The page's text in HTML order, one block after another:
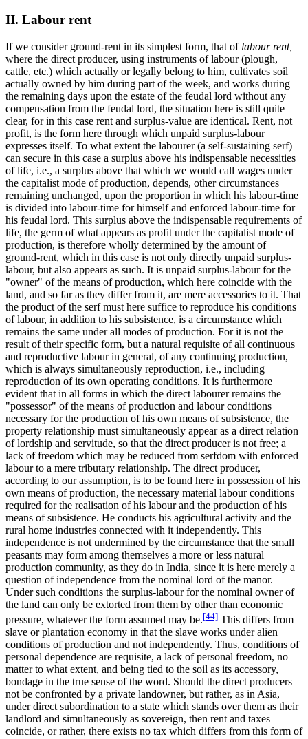
II. Labour rent
If we consider ground-rent in its simplest form, that of labour rent,
where the direct producer, using instruments of labour (plough,
cattle, etc.) which actually or legally belong to him, cultivates soil
actually owned by him during part of the week, and works during
the remaining days upon the estate of the feudal lord without any
compensation from the feudal lord, the situation here is still quite
clear, for in this case rent and surplus-value are identical. Rent, not
profit, is the form here through which unpaid surplus-labour
expresses itself. To what extent the labourer (a self-sustaining serf)
can secure in this case a surplus above his indispensable necessities
of life, i.e., a surplus above that which we would call wages under
the capitalist mode of production, depends, other circumstances
remaining unchanged, upon the proportion in which his labour-time
is divided into labour-time for himself and enforced labour-time for
his feudal lord. This surplus above the indispensable requirements of
life, the germ of what appears as profit under the capitalist mode of
production, is therefore wholly determined by the amount of
ground-rent, which in this case is not only directly unpaid surplus-
labour, but also appears as such. It is unpaid surplus-labour for the
"owner" of the means of production, which here coincide with the
land, and so far as they differ from it, are mere accessories to it. That
the product of the serf must here suffice to reproduce his conditions
of labour, in addition to his subsistence, is a circumstance which
remains the same under all modes of production. For it is not the
result of their specific form, but a natural requisite of all continuous
and reproductive labour in general, of any continuing production,
which is always simultaneously reproduction, i.e., including
reproduction of its own operating conditions. It is furthermore
evident that in all forms in which the direct labourer remains the
"possessor" of the means of production and labour conditions
necessary for the production of his own means of subsistence, the
property relationship must simultaneously appear as a direct relation
of lordship and servitude, so that the direct producer is not free; a
lack of freedom which may be reduced from serfdom with enforced
labour to a mere tributary relationship. The direct producer,
according to our assumption, is to be found here in possession of his
own means of production, the necessary material labour conditions
required for the realisation of his labour and the production of his
means of subsistence. He conducts his agricultural activity and the
rural home industries connected with it independently. This
independence is not undermined by the circumstance that the small
peasants may form among themselves a more or less natural
production community, as they do in India, since it is here merely a
question of independence from the nominal lord of the manor.
Under such conditions the surplus-labour for the nominal owner of
the land can only be extorted from them by other than economic
pressure, whatever the form assumed may be.[44] This differs from
slave or plantation economy in that the slave works under alien
conditions of production and not independently. Thus, conditions of
personal dependence are requisite, a lack of personal freedom, no
matter to what extent, and being tied to the soil as its accessory,
bondage in the true sense of the word. Should the direct producers
not be confronted by a private landowner, but rather, as in Asia,
under direct subordination to a state which stands over them as their
landlord and simultaneously as sovereign, then rent and taxes
coincide, or rather, there exists no tax which differs from this form of